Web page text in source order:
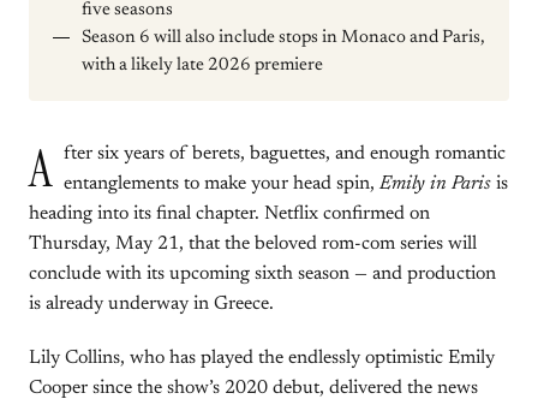
five seasons
Season 6 will also include stops in Monaco and Paris,
with a likely late 2026 premiere
A
fter six years of berets, baguettes, and enough romantic
entanglements to make your head spin, Emily in Paris is
heading into its final chapter. Netflix confirmed on
Thursday, May 21, that the beloved rom-com series will
conclude with its upcoming sixth season — and production
is already underway in Greece.
Lily Collins, who has played the endlessly optimistic Emily
Cooper since the show’s 2020 debut, delivered the news